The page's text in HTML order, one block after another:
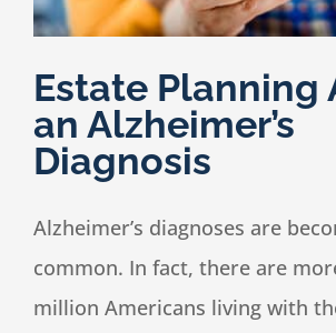
News
Contact
Estate Planning
an Alzheimer’s
Diagnosis
Alzheimer’s diagnoses are
common. In fact, there are
million Americans living with